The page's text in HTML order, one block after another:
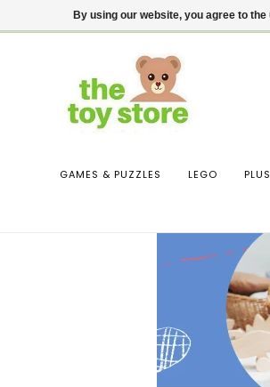
$ USD Contact us Login
GAMES & PUZZLES LEGO
By using our website, you agree to